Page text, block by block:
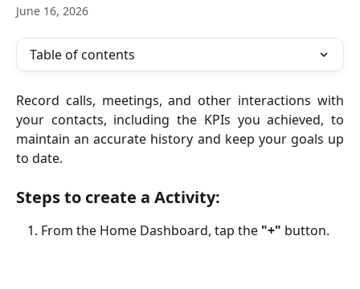
June 16, 2026
Table of contents
Record calls, meetings, and other interactions with
your contacts, including the KPIs you achieved, to
maintain an accurate history and keep your goals up
to date.
Steps to create a Activity:
From the Home Dashboard, tap the "+" button.